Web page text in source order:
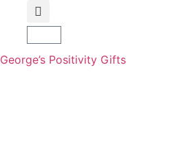
George’s Positivity Gifts